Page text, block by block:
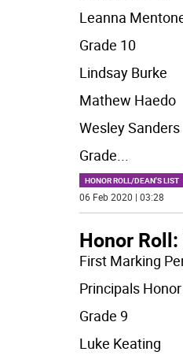
Leanna
Grade 10
Lindsay Burke
Mathew Haedo
Wesley Sanders
Grade...
HONOR ROLL/DEAN'S LIST
06 Feb 2020 | 03:28
Honor
First Marking
Principals
Grade 9
Luke Keating